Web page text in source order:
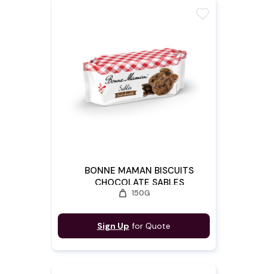
BONNE MAMAN BISCUITS
CHOCOLATE SABLES
weight 150G
Sign Up for Quote
favorite